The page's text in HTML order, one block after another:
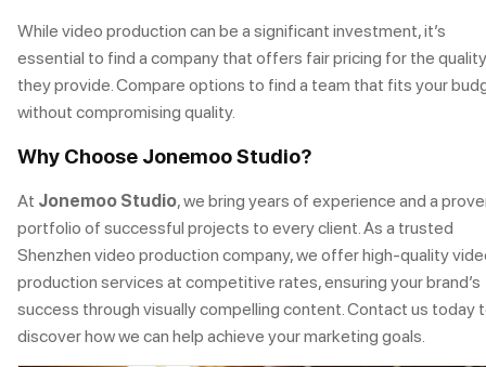
While video production can be a significant investment, it’s
essential to find a company that offers fair pricing for the quality
they provide. Compare options to find a team that fits your
without compromising quality.
Why Choose Jonemoo Studio?
At Jonemoo Studio, we bring years of experience and a
portfolio of successful projects to every client. As a trusted
Shenzhen video production company, we offer high-quality
production services at competitive rates, ensuring your brand’s
success through visually compelling content. Contact us today
discover how we can help achieve your marketing goals.